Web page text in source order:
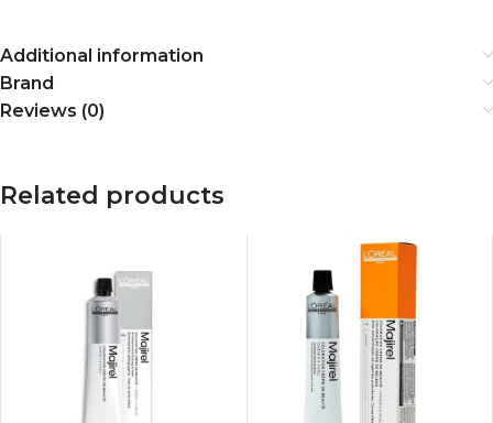
Additional information
Brand
Reviews (0)
Related products